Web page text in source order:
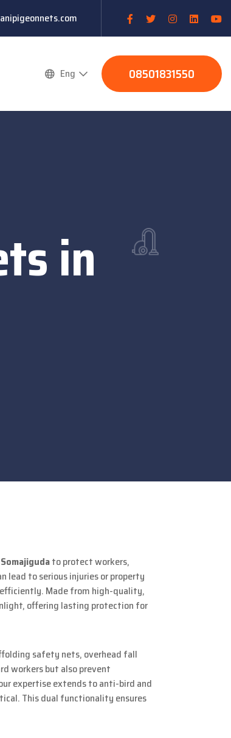
Eng 08501831550
in
to protect workers,
lead to serious injuries or property
Made from high-quality,
offering lasting protection for
safety nets, overhead fall
workers but also prevent
expertise extends to anti-bird and
This dual functionality ensures